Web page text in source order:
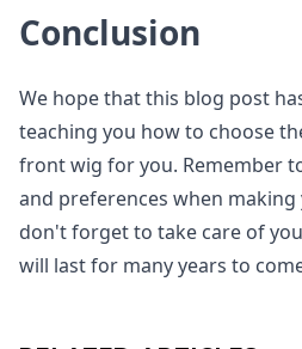
Conclusion
We hope that this blog post
teaching you how to choose
front wig for you. Remember
and preferences when making
don't forget to take care of
will last for many years to